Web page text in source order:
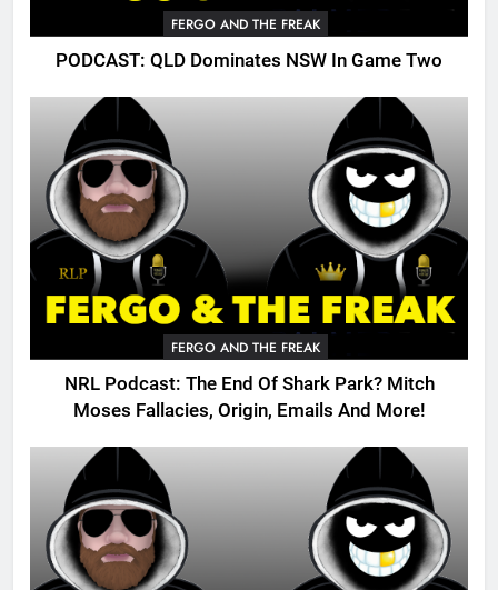
FERGO AND THE FREAK
PODCAST: QLD Dominates NSW In Game Two
FERGO AND THE FREAK
NRL Podcast: The End Of Shark Park? Mitch
Moses Fallacies, Origin, Emails And More!